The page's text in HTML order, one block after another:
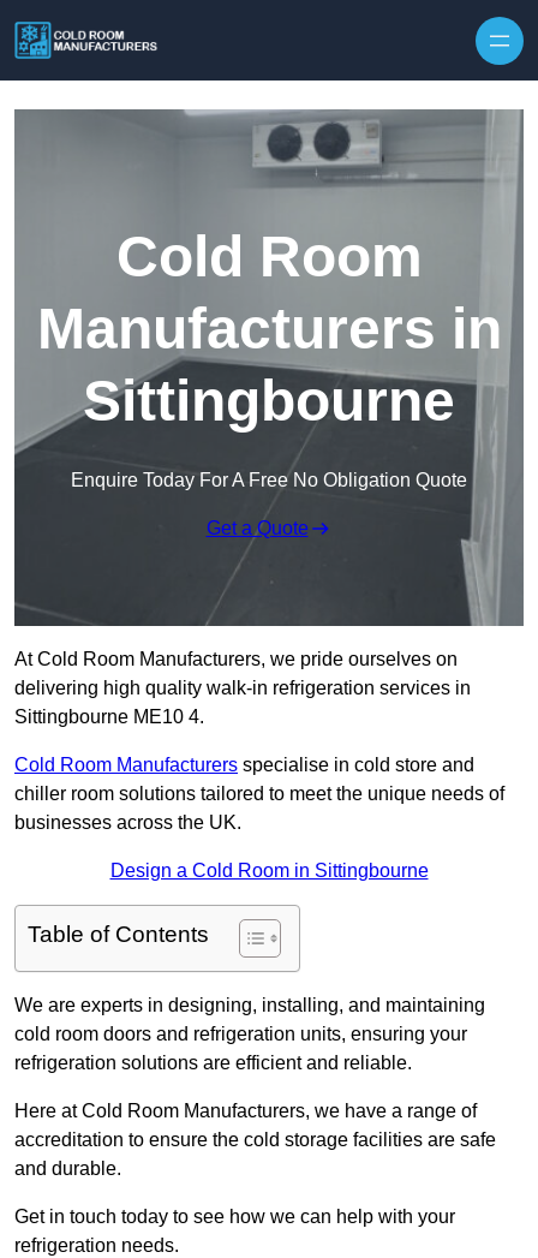
Cold Room
Manufacturers in
Sittingbourne
Enquire Today For A Free No Obligation Quote
Get a Quote
At Cold Room Manufacturers, we pride ourselves on
delivering high quality walk-in refrigeration services in
Sittingbourne ME10 4.
Cold Room Manufacturers specialise in cold store and
chiller room solutions tailored to meet the unique needs of
businesses across the UK.
Design a Cold Room in Sittingbourne
Table of Contents
We are experts in designing, installing, and maintaining
cold room doors and refrigeration units, ensuring your
refrigeration solutions are efficient and reliable.
Here at Cold Room Manufacturers, we have a range of
accreditation to ensure the cold storage facilities are safe
and durable.
Get in touch today to see how we can help with your
refrigeration needs.